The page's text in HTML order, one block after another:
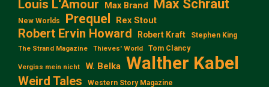
Louis L‘Amour
Max Brand Max Schraut
New Worlds Prequel Rex Stout
Robert Ervin Howard Robert Kraft Stephen King
The Strand Magazine Thieves' World Tom Clancy
Vergiss mein nicht W. Belka Walther Kabel
Weird Tales Western Story Magazine